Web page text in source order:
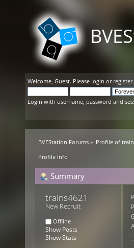
Welcome, Guest. Please login or register.
Login with username, password and
BVEStation Forums » Profile of
Profile Info
Summary
trains4621
New Recruit
Offline
Show Posts
Show Stats